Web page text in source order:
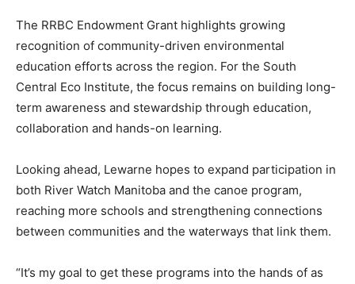
The RRBC Endowment Grant highlights growing
recognition of community-driven environmental
education efforts across the region. For the South
Central Eco Institute, the focus remains on building long-
term awareness and stewardship through education,
collaboration and hands-on learning.
Looking ahead, Lewarne hopes to expand participation in
both River Watch Manitoba and the canoe program,
reaching more schools and strengthening connections
between communities and the waterways that link them.
“It’s my goal to get these programs into the hands of as